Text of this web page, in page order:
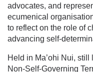
advocates, and
ecumenical
to reflect on the role of
advancing self-
Held in Ma’ohi Nui,
Non-Self-Governing